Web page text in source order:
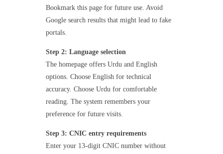
Bookmark this page for future use. Avoid
Google search results that might lead to fake
portals.
Step 2: Language selection
The homepage offers Urdu and English
options. Choose English for technical
accuracy. Choose Urdu for comfortable
reading. The system remembers your
preference for future visits.
Step 3: CNIC entry requirements
Enter your 13-digit CNIC number without